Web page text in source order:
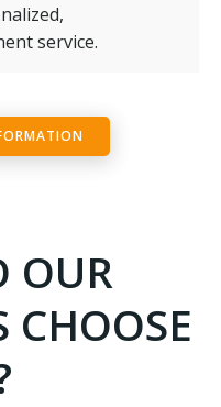
service.
OUR
CHOOSE